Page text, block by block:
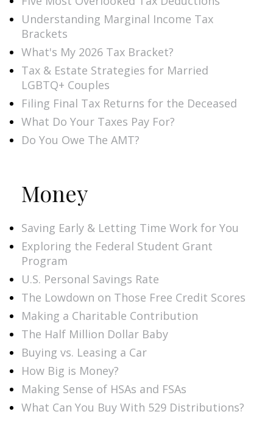
Understanding Marginal Income Tax
Brackets
What's My 2026 Tax Bracket?
Tax & Estate Strategies for Married
LGBTQ+ Couples
Filing Final Tax Returns for the Deceased
What Do Your Taxes Pay For?
Do You Owe The AMT?
Money
Saving Early & Letting Time Work for You
Exploring the Federal Student Grant
Program
U.S. Personal Savings Rate
The Lowdown on Those Free Credit Scores
Making a Charitable Contribution
The Half Million Dollar Baby
Buying vs. Leasing a Car
How Big is Money?
Making Sense of HSAs and FSAs
What Can You Buy With 529 Distributions?